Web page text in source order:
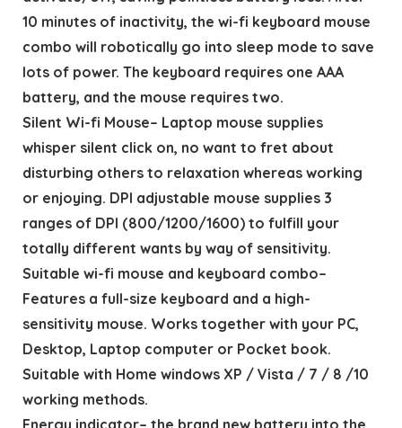
10 minutes of inactivity, the wi-fi keyboard mouse
combo will robotically go into sleep mode to save
lots of power. The keyboard requires one AAA
battery, and the mouse requires two.
Silent Wi-fi Mouse– Laptop mouse supplies
whisper silent click on, no want to fret about
disturbing others to relaxation whereas working
or enjoying. DPI adjustable mouse supplies 3
ranges of DPI (800/1200/1600) to fulfill your
totally different wants by way of sensitivity.
Suitable wi-fi mouse and keyboard combo–
Features a full-size keyboard and a high-
sensitivity mouse. Works together with your PC,
Desktop, Laptop computer or Pocket book.
Suitable with Home windows XP / Vista / 7 / 8 /10
working methods.
Energy indicator– the brand new battery into the